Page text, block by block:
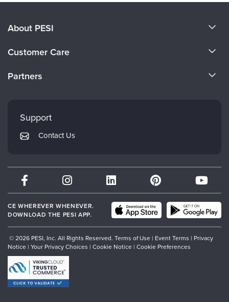
About PESI
Careers
Customer Care
Returns and Refund Policy
Subscription Preferences
Partners
PESI Publishing
Therapist.com
Partner with Us
Support
Contact Us
CE WHEREVER WHENEVER.
DOWNLOAD THE PESI APP.
© 2026 PESI, Inc. All Rights Reserved. Terms of Use | Event Terms | Privacy
Notice | Your Privacy Choices | Cookie Notice | Cookie Preferences